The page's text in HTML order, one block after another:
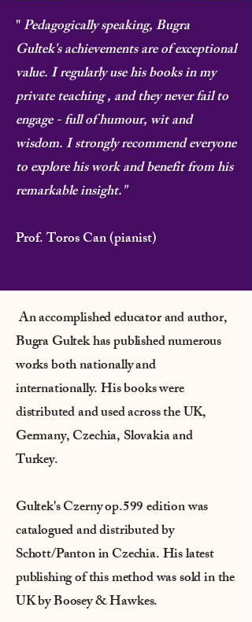
"Pedagogically speaking, Bugra
Gultek's achievements are of exceptional
value. I regularly use his books in my
private teaching , and they never fail to
engage - full of humour, wit and
wisdom. I strongly recommend everyone
to explore his work and benefit from his
remarkable insight."
Prof. Toros Can (pianist)
An accomplished educator and author,
Bugra Gultek has published numerous
works both nationally and
internationally. His books were
distributed and used across the UK,
Germany, Czechia, Slovakia and
Turkey.
Gultek's Czerny op.599 edition was
catalogued and distributed by
Schott/Panton in Czechia. His latest
publishing of this method was sold in the
UK by Boosey & Hawkes.